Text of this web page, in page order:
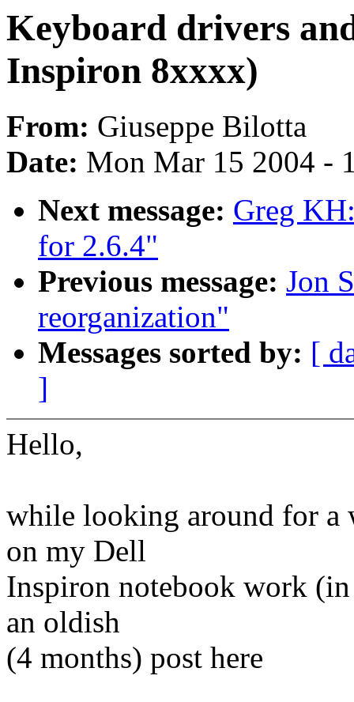
Keyboard drivers
Inspiron 8xxxx)
From: Giuseppe Bilotta
Date: Mon Mar 15 2004 -
Next message: Greg
for 2.6.4"
Previous message: Jon
reorganization"
Messages sorted by: [
]
Hello,
while looking around for a
on my Dell
Inspiron notebook work
an oldish
(4 months) post here